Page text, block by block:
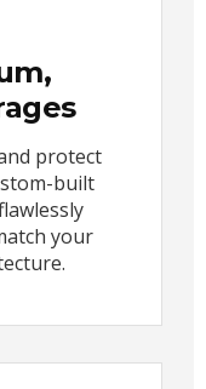
protect
built
your